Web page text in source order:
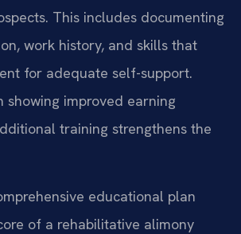
This includes documenting
work history, and skills that
for adequate self-support.
showing improved earning
training strengthens the
educational plan
of a rehabilitative alimony